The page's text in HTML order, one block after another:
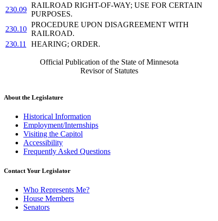
230.09
RAILROAD RIGHT-OF-WAY; USE FOR CERTAIN
PURPOSES.
230.10
PROCEDURE UPON DISAGREEMENT WITH
RAILROAD.
230.11
HEARING; ORDER.
Official Publication of the State of Minnesota
Revisor of Statutes
About the Legislature
Historical Information
Employment/Internships
Visiting the Capitol
Accessibility
Frequently Asked Questions
Contact Your Legislator
Who Represents Me?
House Members
Senators